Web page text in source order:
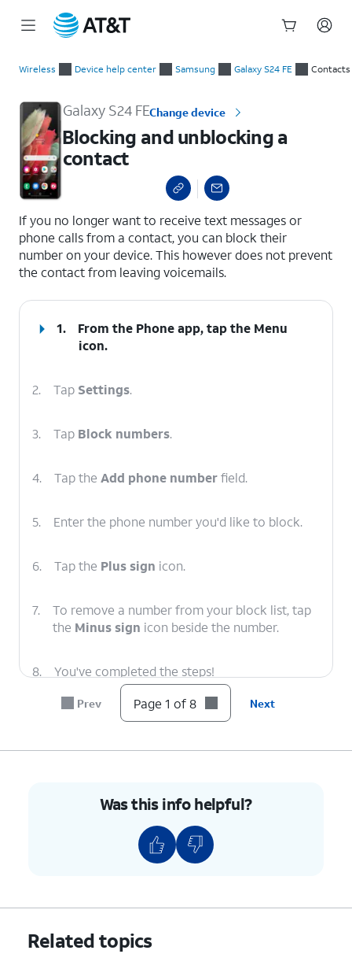
Wireless Device help center Samsung Galaxy S24 FE Contacts
Galaxy S24 FEChange device
Blocking and unblocking a
contact
If you no longer want to receive text messages or
phone calls from a contact, you can block their
number on your device. This however does not prevent
the contact from leaving voicemails.
1. From the Phone app, tap the Menu
icon.
2. Tap Settings.
3. Tap Block numbers.
4. Tap the Add phone numberfield.
5. Enter the phone number you'd like to block.
6. Tap the Plus sign icon.
7.
To remove a number from your block list, tap
the Minus sign icon beside the number.
8. You've completed the steps!
Prev Page 1 of 8 Next
Was this info helpful?
Related topics